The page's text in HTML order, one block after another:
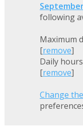
following
Maximum
[remove]
Daily
[remove]
Change